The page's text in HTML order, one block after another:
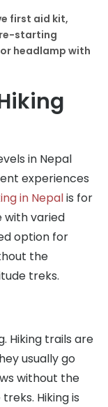
first aid kit,
starting
headlamp with
in Nepal
experiences
in Nepalis for
with varied
option for
the
treks.
Hiking trails are
usually go
without the
Hiking is